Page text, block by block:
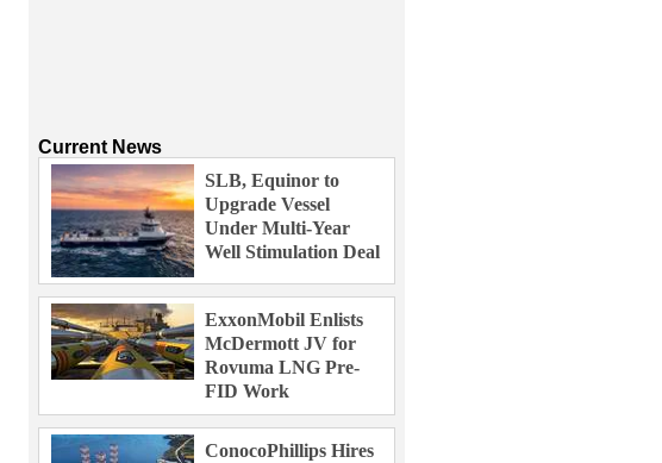
Current News
SLB, Equinor to
Upgrade Vessel
Under Multi-Year
Well Stimulation Deal
ExxonMobil Enlists
McDermott JV for
Rovuma LNG Pre-
FID Work
ConocoPhillips Hires